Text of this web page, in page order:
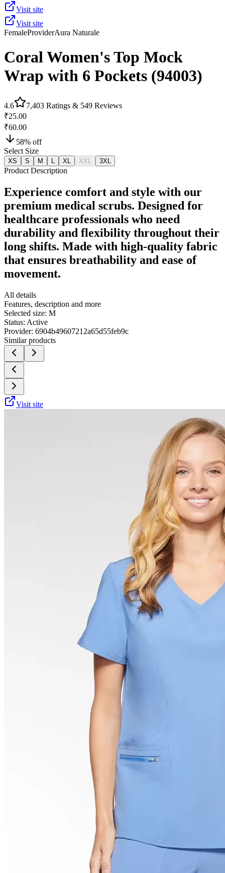
Visit site
Visit site
FemaleProviderAura Naturale
Coral Women's Top Mock
Wrap with 6 Pockets (94003)
4.6 7,403 Ratings & 549 Reviews
₹25.00
₹60.00
58% off
Select Size
XS S M XL XXL 3XL
Product Description
Experience comfort and style with our
premium medical scrubs. Designed for
healthcare professionals who need
durability and flexibility throughout their
long shifts. Made with high-quality fabric
that ensures breathability and ease of
movement.
All details
Features, description and more
Selected size: M
Status: Active
Provider: 6904b49607212a65d55feb9c
Similar products
Visit site